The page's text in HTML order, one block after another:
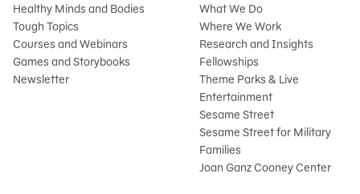
Healthy Minds and Bodies
Tough Topics
Courses and Webinars
Games and Storybooks
Newsletter
What We Do
Where We Work
Research and Insights
Fellowships
Theme Parks & Live
Entertainment
Sesame Street
Sesame Street for Military
Families
Joan Ganz Cooney Center